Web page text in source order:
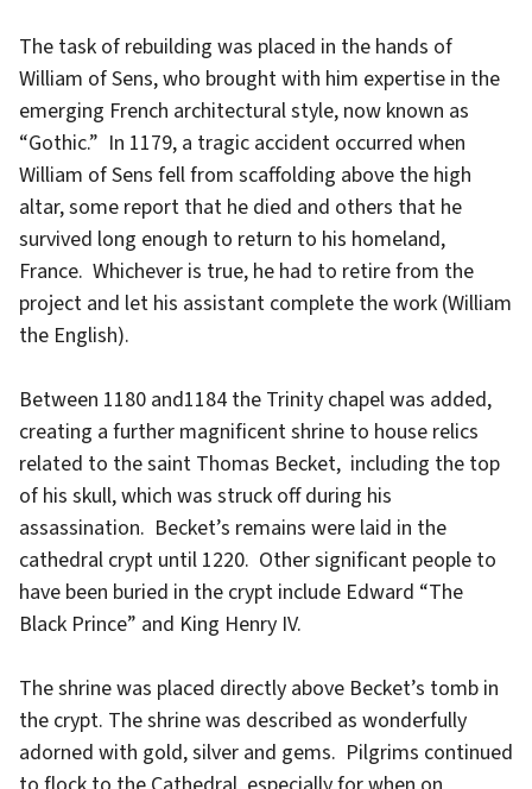
The task of rebuilding was placed in the hands of
William of Sens, who brought with him expertise in the
emerging French architectural style, now known as
“Gothic.” In 1179, a tragic accident occurred when
William of Sens fell from scaffolding above the high
altar, some report that he died and others that he
survived long enough to return to his homeland,
France. Whichever is true, he had to retire from the
project and let his assistant complete the work (William
the English).
Between 1180 and1184 the Trinity chapel was added,
creating a further magnificent shrine to house relics
related to the saint Thomas Becket, including the top
of his skull, which was struck off during his
assassination. Becket’s remains were laid in the
cathedral crypt until 1220. Other significant people to
have been buried in the crypt include Edward “The
Black Prince” and King Henry IV.
The shrine was placed directly above Becket’s tomb in
the crypt. The shrine was described as wonderfully
adorned with gold, silver and gems. Pilgrims continued